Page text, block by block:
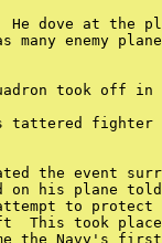
He dove at the
enemy
took off
tattered fighter
the event
on his plane
to
This took place
the Navy's